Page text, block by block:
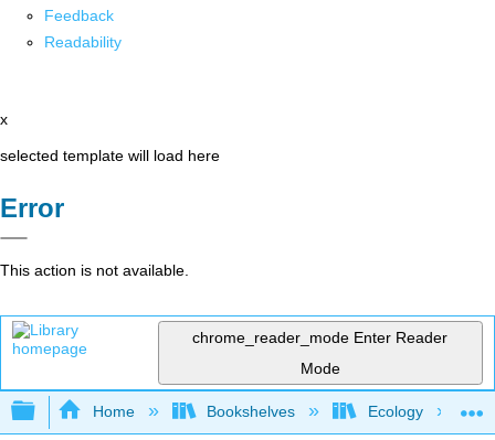
Feedback
Readability
x
selected template will load here
Error
This action is not available.
chrome_reader_mode Enter Reader
Mode
Expand/collapse global hierarchy
Home Bookshelves Ecology